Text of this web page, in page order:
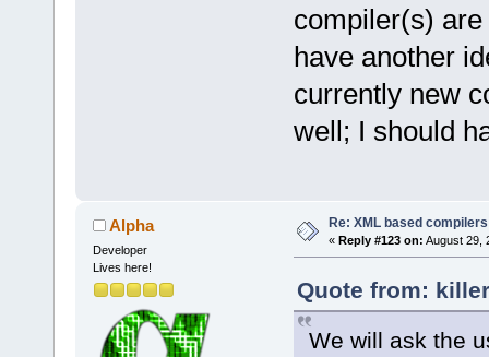
compiler(s)
have another
currently new
well; I should
Alpha
Developer
Lives here!
Re: XML based compilers
« Reply #123 on: August 29,
Quote from:
We will ask the